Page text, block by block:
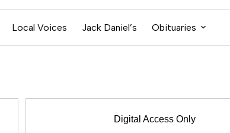
Local Voices Jack Daniel’s Obituaries
Digital Access Only